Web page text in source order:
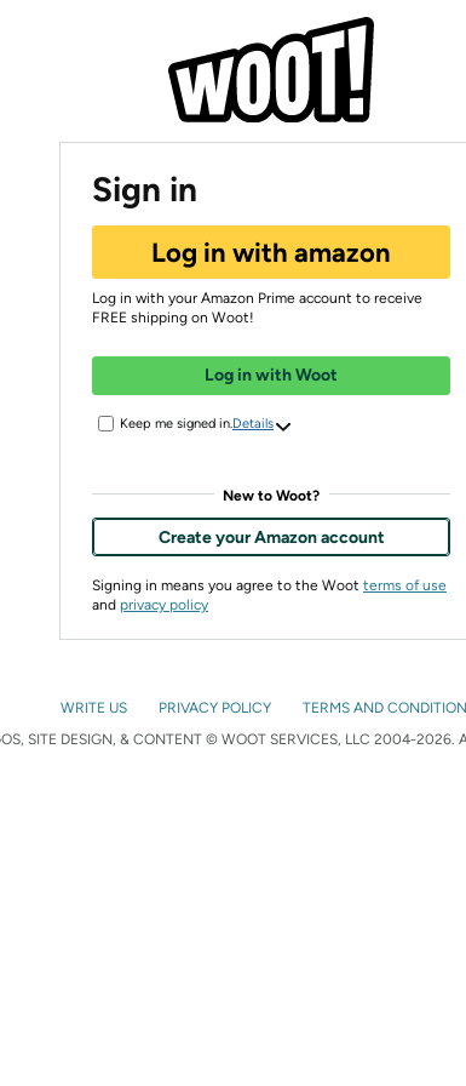
Sign in
Log in with amazon
Log in with your Amazon Prime account to receive
FREE shipping on Woot!
Log in with Woot
Keep me signed in. Details
New to Woot?
Create your Amazon account
Signing in means you agree to the Woot terms of use
and privacy policy
WRITE US PRIVACY POLICY
TERMS AND
SITE DESIGN, & CONTENT © WOOT SERVICES, LLC 2004-2026.